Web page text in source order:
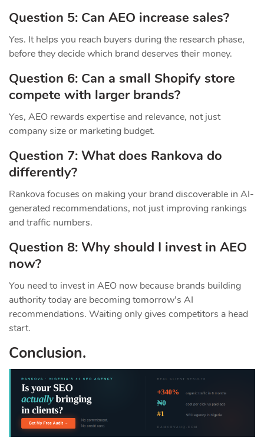
Question 5: Can AEO increase sales?
Yes. It helps you reach buyers during the research phase,
before they decide which brand deserves their money.
Question 6: Can a small Shopify store
compete with larger brands?
Yes, AEO rewards expertise and relevance, not just
company size or marketing budget.
Question 7: What does Rankova do
differently?
Rankova focuses on making your brand discoverable in AI-
generated recommendations, not just improving rankings
and traffic numbers.
Question 8: Why should I invest in AEO
now?
You need to invest in AEO now because brands building
authority today are becoming tomorrow’s AI
recommendations. Waiting only gives competitors a head
start.
Conclusion.